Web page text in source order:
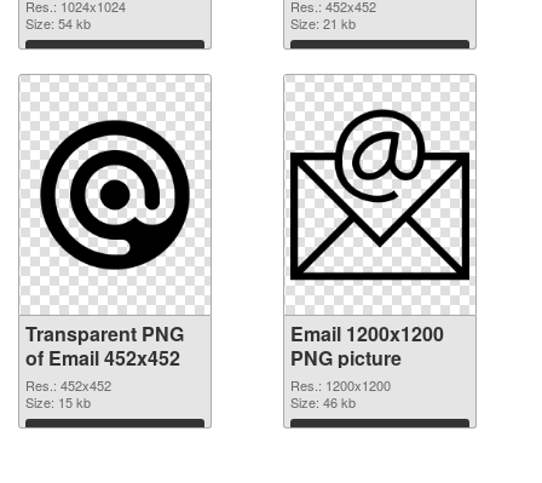
PNG graphic
Res.: 1024x1024
Size: 54 kb
Download
Res.: 452x452
Size: 21 kb
Download
Transparent PNG
of Email 452x452
Res.: 452x452
Size: 15 kb
Download
Email 1200x1200
PNG picture
Res.: 1200x1200
Size: 46 kb
Download